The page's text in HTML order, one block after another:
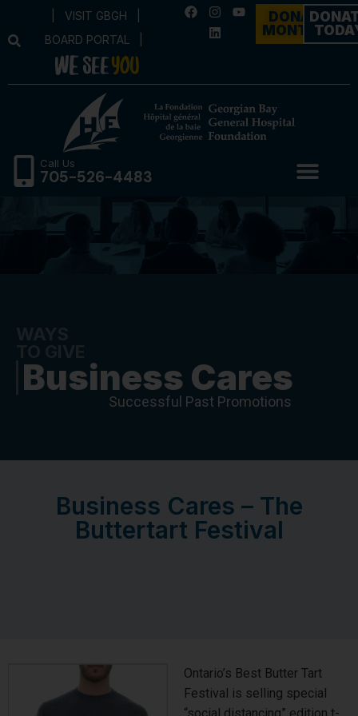
VISIT GBGH
BOARD PORTAL
DONATE
MONTHLY
Call Us
705-526-4483
Business Cares
Successful Past Promotions
Business Cares – The
Buttertart Festival
Ontario’s Best Butter Tart
Festival is selling special